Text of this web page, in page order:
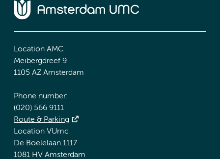
Location AMC
Meibergdreef 9
1105 AZ Amsterdam
Phone number:
(020) 566 9111
Route & Parking
Location VUmc
De Boelelaan 1117
1081 HV Amsterdam